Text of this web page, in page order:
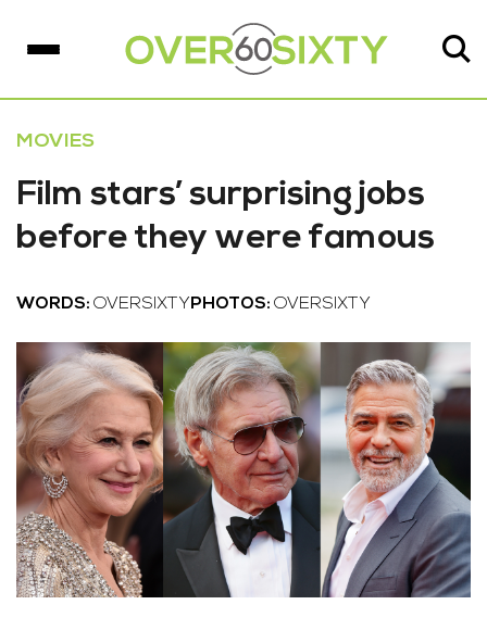
MOVIES
Film stars’ surprising jobs
before they were famous
WORDS: OVERSIXTY PHOTOS: OVERSIXTY